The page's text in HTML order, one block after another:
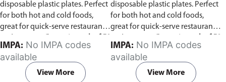
disposable plastic plates. Perfect
for both hot and cold foods,
great for quick-serve restaurants
pieces.
IMPA:
available
View More
disposable plastic plates. Perfect
for both hot and cold foods,
great for quick-serve restaurants
pieces.
IMPA:
available
View More